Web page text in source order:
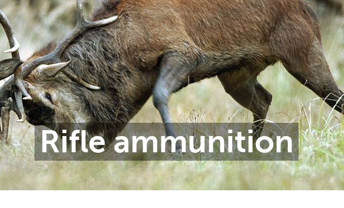
Rifle ammunition